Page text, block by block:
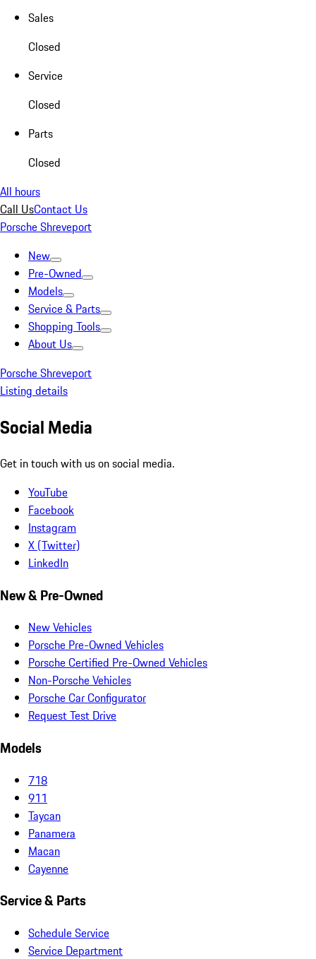
Sales
Closed
Service
Closed
Parts
Closed
All hours
Call UsContact Us
Porsche Shreveport
New
Pre-Owned
Models
Service & Parts
Shopping Tools
About Us
Porsche Shreveport
Listing details
Social Media
Get in touch with us on social media.
YouTube
Facebook
Instagram
X (Twitter)
LinkedIn
New & Pre-Owned
New Vehicles
Porsche Pre-Owned Vehicles
Porsche Certified Pre-Owned Vehicles
Non-Porsche Vehicles
Porsche Car Configurator
Request Test Drive
Models
718
911
Taycan
Panamera
Macan
Cayenne
Service & Parts
Schedule Service
Service Department